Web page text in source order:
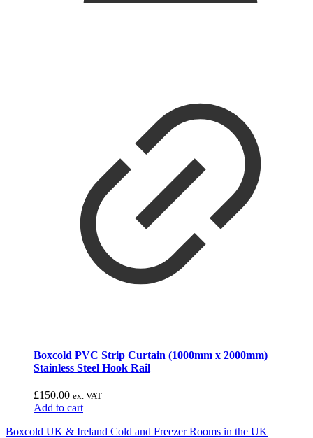
Boxcold PVC Strip Curtain (1000mm x 2000mm)
Stainless Steel Hook Rail
£150.00 ex. VAT
Add to cart
Boxcold UK & Ireland Cold and Freezer Rooms in the UK